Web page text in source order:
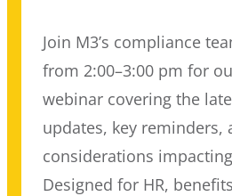
Join M3’s compliance
from 2:00–3:00 pm for
webinar covering the
updates, key reminders,
considerations
Designed for HR,